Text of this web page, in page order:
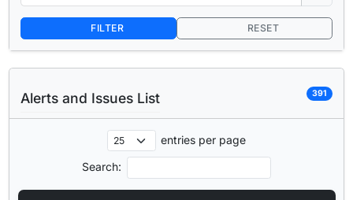
FILTER RESET
Alerts and Issues List 391
entries per page
Search: